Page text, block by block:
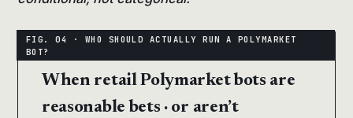
When retail Polymarket bots are
reasonable bets · or aren’t